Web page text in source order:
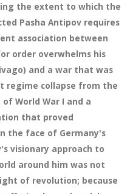
the extent to which the
Pasha Antipov requires
association between
order overwhelms his
and a war that was
regime collapse from the
World War I and a
that proved
the face of Germany's
visionary approach to
around him was not
of revolution; because